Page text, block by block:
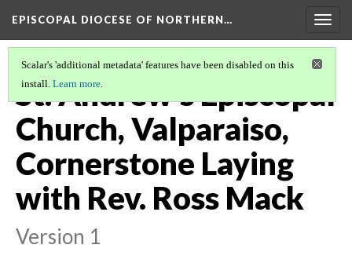
EPISCOPAL DIOCESE OF NORTHERN…
Scalar's 'additional metadata' features have been disabled on this
install. Learn more.
St. Andrew's Episcopal
Church, Valparaiso,
Cornerstone Laying
with Rev. Ross Mack
Version 1